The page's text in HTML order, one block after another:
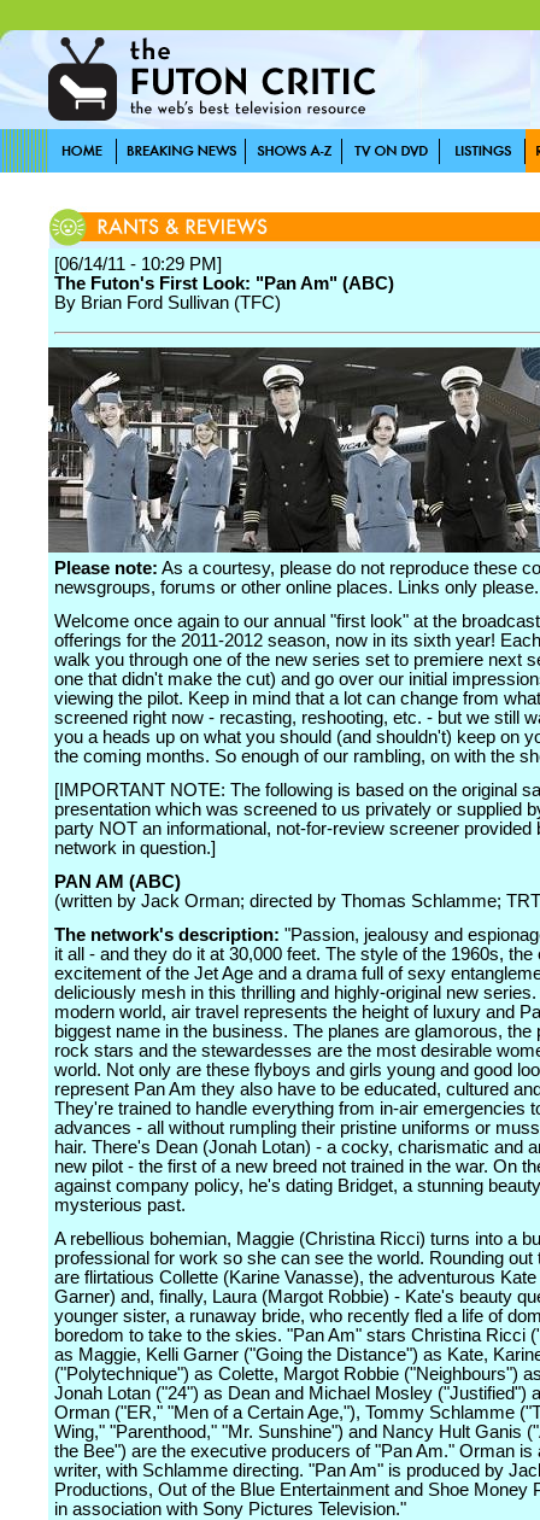
[06/14/11 - 10:29 PM]
The Futon's First Look: "Pan Am" (ABC)
By Brian Ford Sullivan (TFC)
Please note: As a courtesy, please do not reproduce these
newsgroups, forums or other online places. Links only please.
Welcome once again to our annual "first look" at the
offerings for the 2011-2012 season, now in its sixth year!
walk you through one of the new series set to premiere next
one that didn't make the cut) and go over our initial
viewing the pilot. Keep in mind that a lot can change from
screened right now - recasting, reshooting, etc. - but we still
you a heads up on what you should (and shouldn't) keep on
the coming months. So enough of our rambling, on with the
[IMPORTANT NOTE: The following is based on the original
presentation which was screened to us privately or supplied
party NOT an informational, not-for-review screener provided
network in question.]
PAN AM (ABC)
(written by Jack Orman; directed by Thomas Schlamme;
The network's description: "Passion, jealousy and
it all - and they do it at 30,000 feet. The style of the 1960s, the
excitement of the Jet Age and a drama full of sexy
deliciously mesh in this thrilling and highly-original new
modern world, air travel represents the height of luxury and
biggest name in the business. The planes are glamorous, the
rock stars and the stewardesses are the most desirable
world. Not only are these flyboys and girls young and good
represent Pan Am they also have to be educated, cultured
They're trained to handle everything from in-air emergencies
advances - all without rumpling their pristine uniforms or
hair. There's Dean (Jonah Lotan) - a cocky, charismatic and
new pilot - the first of a new breed not trained in the war. On
against company policy, he's dating Bridget, a stunning
mysterious past.
A rebellious bohemian, Maggie (Christina Ricci) turns into a
professional for work so she can see the world. Rounding out
are flirtatious Collette (Karine Vanasse), the adventurous Kate
Garner) and, finally, Laura (Margot Robbie) - Kate's beauty
younger sister, a runaway bride, who recently fled a life of
boredom to take to the skies. "Pan Am" stars Christina Ricci
as Maggie, Kelli Garner ("Going the Distance") as Kate,
("Polytechnique") as Colette, Margot Robbie ("Neighbours")
Jonah Lotan ("24") as Dean and Michael Mosley ("Justified")
Orman ("ER," "Men of a Certain Age,"), Tommy Schlamme
Wing," "Parenthood," "Mr. Sunshine") and Nancy Hult Ganis
the Bee") are the executive producers of "Pan Am." Orman is
writer, with Schlamme directing. "Pan Am" is produced by
Productions, Out of the Blue Entertainment and Shoe Money
in association with Sony Pictures Television."